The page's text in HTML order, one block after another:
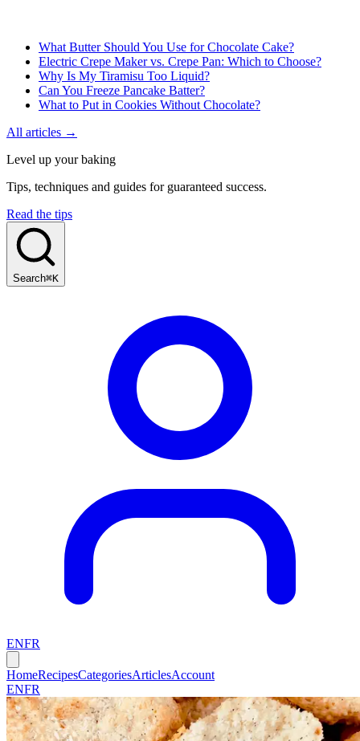
What Butter Should You Use for Chocolate Cake?
Electric Crepe Maker vs. Crepe Pan: Which to Choose?
Why Is My Tiramisu Too Liquid?
Can You Freeze Pancake Batter?
What to Put in Cookies Without Chocolate?
All articles →
Level up your baking
Tips, techniques and guides for guaranteed success.
Read the tips
Search⌘K
ENFR
HomeRecipesCategoriesArticlesAccount
ENFR